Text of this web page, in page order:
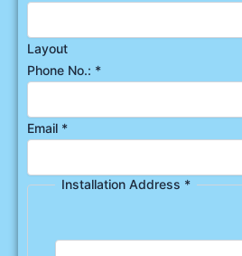
Layout
Phone No.: *
Email *
Installation Address *